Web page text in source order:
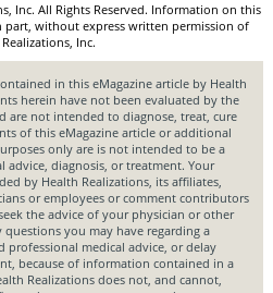
Inc. All Rights Reserved. Information on this
without express written permission of
Inc.
in this eMagazine article by Health
herein have not been evaluated by the
are not intended to diagnose, treat, cure
of this eMagazine article or additional
only are is not intended to be a
diagnosis, or treatment. Your
by Health Realizations, its affiliates,
or employees or comment contributors
the advice of your physician or other
you may have regarding a
professional medical advice, or delay
because of information contained in a
Realizations does not, and cannot,